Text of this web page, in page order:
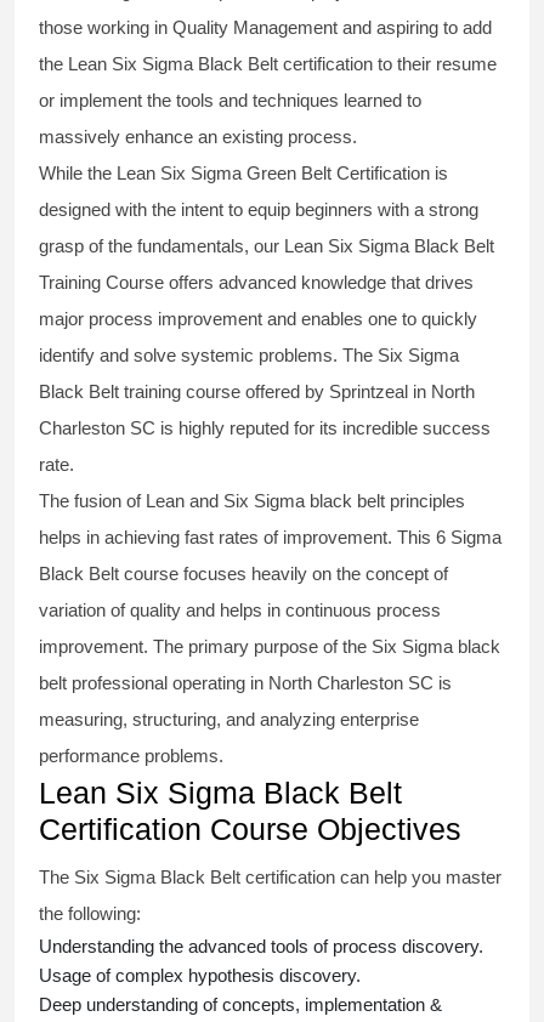
those working in Quality Management and aspiring to add
the Lean Six Sigma Black Belt certification to their resume
or implement the tools and techniques learned to
massively enhance an existing process.
While the Lean Six Sigma Green Belt Certification is
designed with the intent to equip beginners with a strong
grasp of the fundamentals, our Lean Six Sigma Black Belt
Training Course offers advanced knowledge that drives
major process improvement and enables one to quickly
identify and solve systemic problems. The Six Sigma
Black Belt training course offered by Sprintzeal in North
Charleston SC is highly reputed for its incredible success
rate.
The fusion of Lean and Six Sigma black belt principles
helps in achieving fast rates of improvement. This 6 Sigma
Black Belt course focuses heavily on the concept of
variation of quality and helps in continuous process
improvement. The primary purpose of the Six Sigma black
belt professional operating in North Charleston SC is
measuring, structuring, and analyzing enterprise
performance problems.
Lean Six Sigma Black Belt
Certification Course Objectives
The Six Sigma Black Belt certification can help you master
the following:
Understanding the advanced tools of process discovery.
Usage of complex hypothesis discovery.
Deep understanding of concepts, implementation &